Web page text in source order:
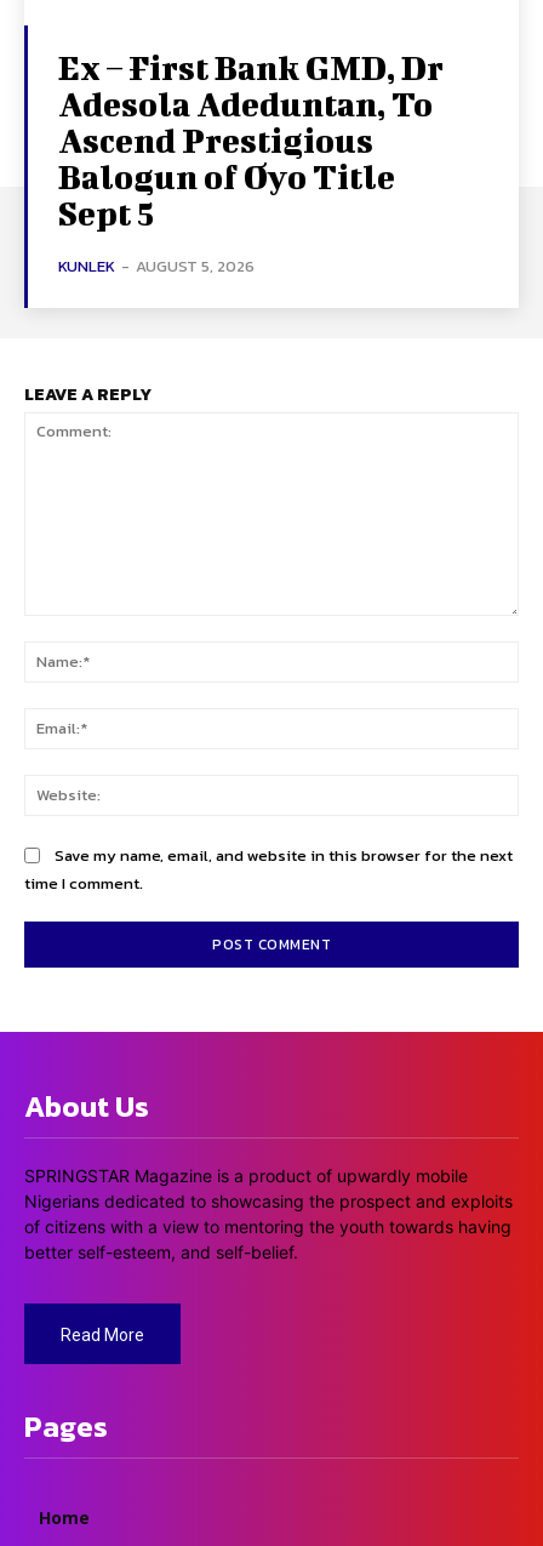
Ex – First Bank GMD, Dr
Adesola Adeduntan, To
Ascend Prestigious
Balogun of Oyo Title
Sept 5
KUNLEK - AUGUST 5, 2026
LEAVE A REPLY
Save my name, email, and website in this browser for the next
time I comment.
About Us
SPRINGSTAR Magazine is a product of upwardly mobile
Nigerians dedicated to showcasing the prospect and exploits
of citizens with a view to mentoring the youth towards having
better self-esteem, and self-belief.
Read More
Pages
Home